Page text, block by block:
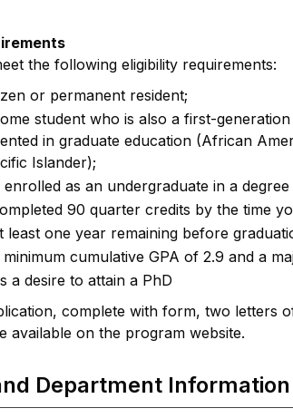
the following eligibility requirements:
or permanent resident;
student who is also a first-
in graduate education (African
Islander);
as an undergraduate in a
90 quarter credits by the time
least one year remaining before
cumulative GPA of 2.9 and a
a desire to attain a PhD
complete with form, two letters
available on the program website.
Department Information